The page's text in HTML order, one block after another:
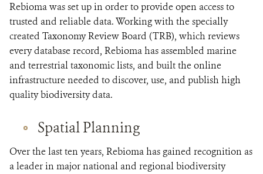
Rebioma was set up in order to provide open access to
trusted and reliable data. Working with the specially
created Taxonomy Review Board (TRB), which reviews
every database record, Rebioma has assembled marine
and terrestrial taxonomic lists, and built the online
infrastructure needed to discover, use, and publish high
quality biodiversity data.
Spatial Planning
Over the last ten years, Rebioma has gained recognition as
a leader in major national and regional biodiversity